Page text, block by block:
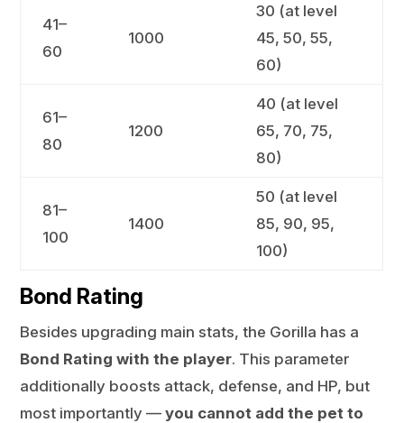
41–
60
1000
30 (at level
45, 50, 55,
60)
61–
80
1200
40 (at level
65, 70, 75,
80)
81–
100
1400
50 (at level
85, 90, 95,
100)
Bond Rating
Besides upgrading main stats, the Gorilla has a
Bond Rating with the player. This parameter
additionally boosts attack, defense, and HP, but
most importantly —you cannot add the pet to